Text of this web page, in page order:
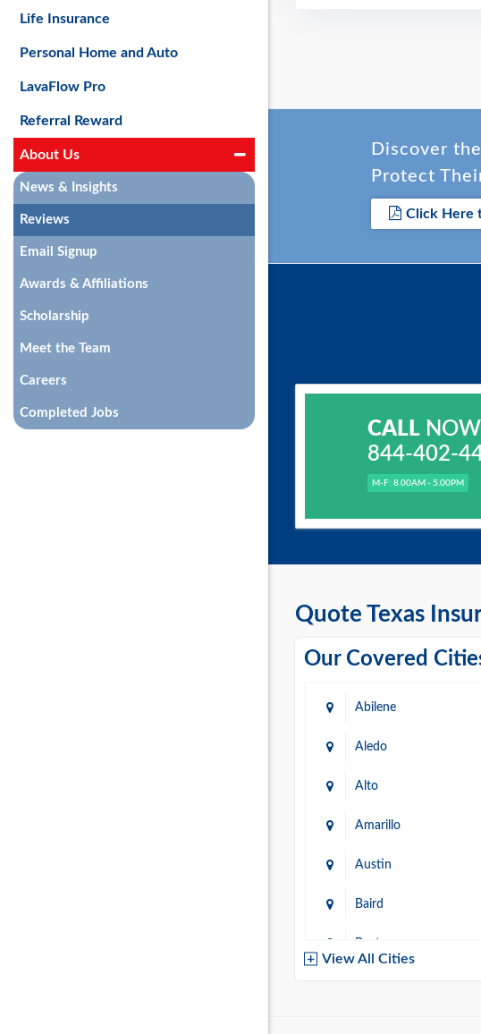
Quote Texas
Our Covered
Abilene
Aledo
Alto
Amarillo
Austin
Baird
Baytown
View All Cities
Discover
Protect
Click Here
CALLNOW
844-402-
M-F: 8.00AM - 5.00PM
Life Insurance
Personal Home and Auto
LavaFlow Pro
Referral Reward
About Us
News & Insights
Reviews
Email Signup
Awards & Affiliations
Scholarship
Meet the Team
Careers
Completed Jobs